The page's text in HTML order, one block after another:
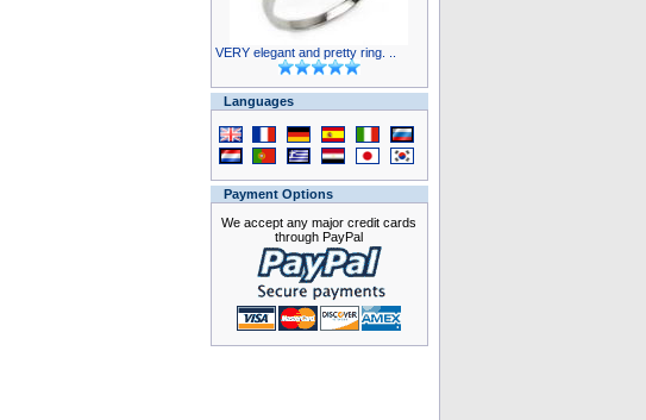
VERY elegant and pretty ring. ..
Languages
Payment Options
We accept any major credit cards
through PayPal